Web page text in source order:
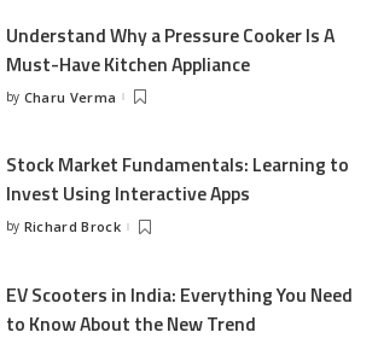
Understand Why a Pressure Cooker Is A
Must-Have Kitchen Appliance
Posted
by Charu Verma
Stock Market Fundamentals: Learning to
Invest Using Interactive Apps
Posted
by Richard Brock
EV Scooters in India: Everything You Need
to Know About the New Trend